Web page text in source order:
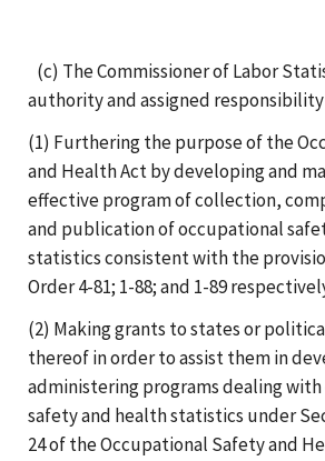
(c) The Commissioner of Labor
authority and assigned
(1) Furthering the purpose of the
and Health Act by developing and
effective program of collection,
and publication of occupational
statistics consistent with the
Order 4-81; 1-88; and 1-89
(2) Making grants to states or
thereof in order to assist them in
administering programs dealing
safety and health statistics under
24 of the Occupational Safety and